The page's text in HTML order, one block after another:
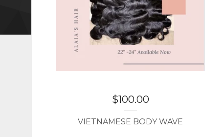
$100.00
VIETNAMESE BODY WAVE